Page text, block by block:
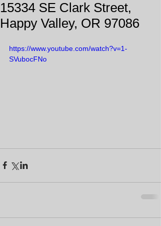
15334 SE Clark Street,
Happy Valley, OR 97086
https://www.youtube.com/watch?v=1-
SVubocFNo